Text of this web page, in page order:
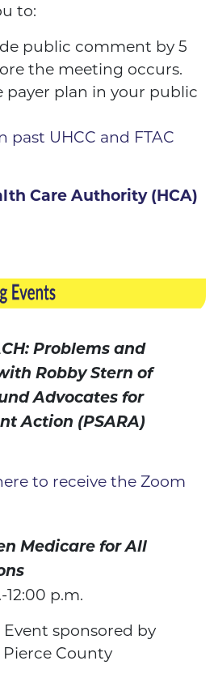
to:
public comment by 5
the meeting occurs.
payer plan in your public
past UHCC and FTAC
Care Authority (HCA)
Problems and
Robby Stern of
Advocates for
Action (PSARA)
to receive the Zoom
Medicare for All
12:00 p.m.
sponsored by
Pierce County